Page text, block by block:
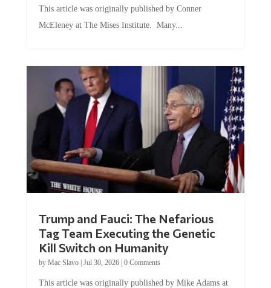
This article was originally published by Conner
McEleney at The Mises Institute. Many...
Trump and Fauci: The Nefarious
Tag Team Executing the Genetic
Kill Switch on Humanity
by Mac Slavo| Jul 30, 2026| 0 Comments
This article was originally published by Mike Adams at